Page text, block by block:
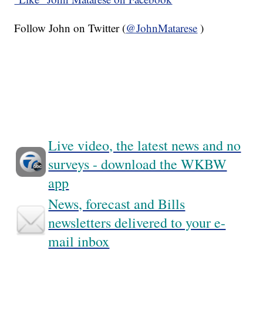
Follow John on Twitter (@JohnMatarese )
Live video, the latest news and no
surveys - download the WKBW
app
News, forecast and Bills
newsletters delivered to your e-
mail inbox